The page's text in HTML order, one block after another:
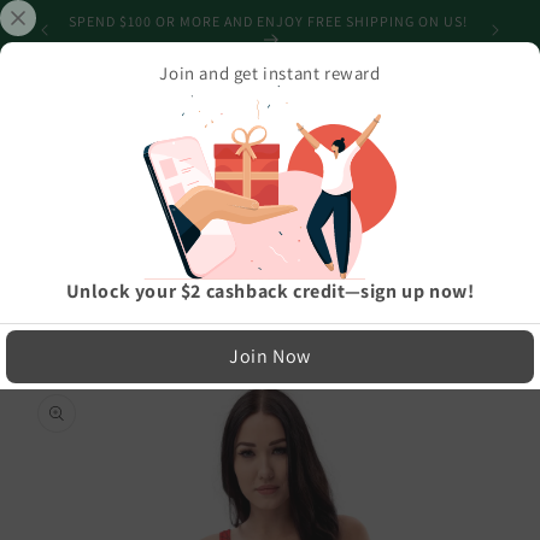
Skip to
content
SPEND $100 OR MORE AND ENJOY FREE SHIPPING ON US!
Athleisure And Active Wear›
Triangular Candied Red One-Piece Swimsuit
LIMITED RUN — NOT MASS PRODUCED
Easy Exchanges & Support
🔁
30-Day Exchanges
Skip to
product
information
Join and get instant reward
Unlock your $2 cashback credit—sign up now!
Join Now